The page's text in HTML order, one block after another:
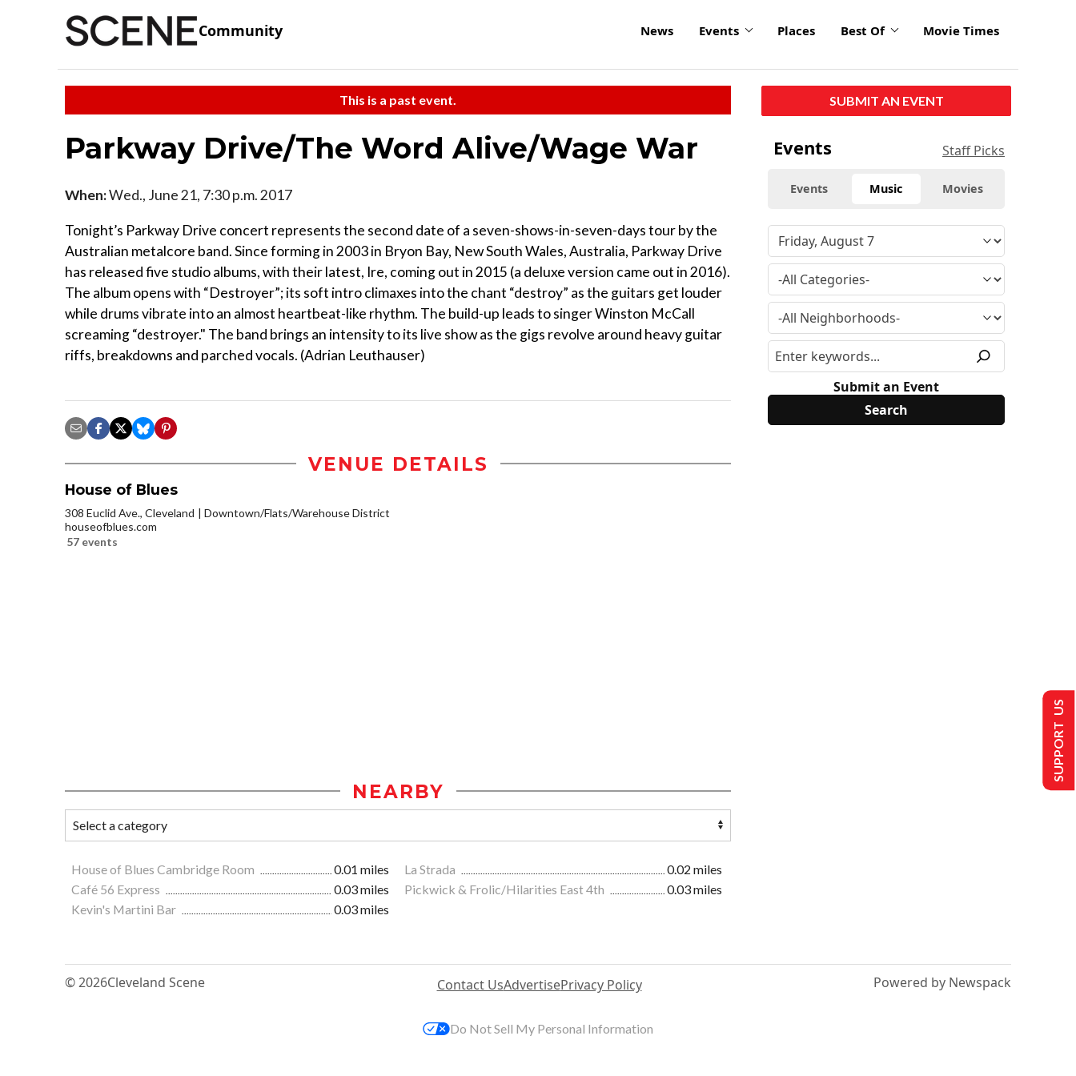
Community News Events Places Best Of Movie Times
This is a past event.
Parkway Drive/The Word Alive/Wage War
When:Wed., June 21, 7:30 p.m. 2017
Tonight’s Parkway Drive concert represents the second date of a seven-shows-in-seven-days tour by the
Australian metalcore band. Since forming in 2003 in Bryon Bay, New South Wales, Australia, Parkway Drive
has released five studio albums, with their latest, Ire, coming out in 2015 (a deluxe version came out in 2016).
The album opens with “Destroyer”; its soft intro climaxes into the chant “destroy” as the guitars get louder
while drums vibrate into an almost heartbeat-like rhythm. The build-up leads to singer Winston McCall
screaming “destroyer." The band brings an intensity to its live show as the gigs revolve around heavy guitar
riffs, breakdowns and parched vocals. (Adrian Leuthauser)
VENUE DETAILS
House of Blues
308 Euclid Ave., Cleveland
Downtown/Flats/Warehouse District
houseofblues.com
57 events
NEARBY
House of Blues Cambridge Room 0.01 miles La Strada
0.02 miles
Café 56 Express
0.03 miles Pickwick & Frolic/Hilarities East 4th
0.03 miles
Kevin's Martini Bar
0.03 miles
SUBMIT AN EVENT
Events Staff Picks
Events Music Movies
Submit an Event
© 2026Cleveland Scene Contact UsAdvertisePrivacy Policy Powered by Newspack
SUPPORT US
Do Not Sell My Personal Information